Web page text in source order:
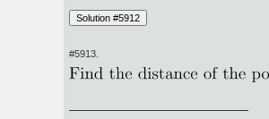
#5913.